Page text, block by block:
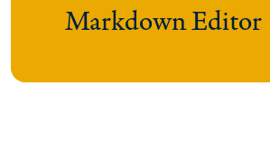
Markdown Editor